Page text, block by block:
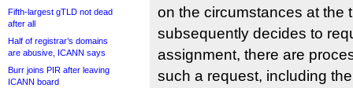
Fifth-largest gTLD not dead
after all
Half of registrar’s domains
are abusive, ICANN says
Burr joins PIR after leaving
ICANN board
on the circumstances at the
subsequently decides to
assignment, there are
such a request, including